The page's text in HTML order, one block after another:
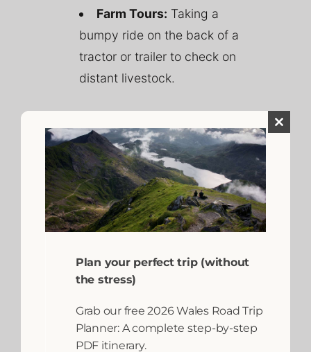
Farm Tours: Taking a
bumpy ride on the back of a
tractor or trailer to check on
distant livestock.
It is important to remember
by strict health and safety
regulations. Children must
Plan your perfect trip (without
the stress)
Grab our free 2026 Wales Road Trip
Planner: A complete step-by-step
PDF itinerary.